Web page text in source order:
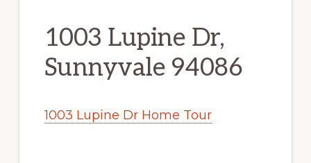
1003 Lupine Dr,
Sunnyvale 94086
1003 Lupine Dr Home Tour